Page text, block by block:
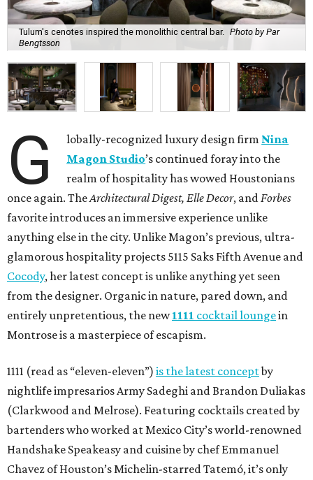
Tulum's cenotes inspired the monolithic central bar. Photo by Par
Bengtsson
G lobally-recognized luxury design firm Nina
Magon Studio’s continued foray into the
realm of hospitality has wowed Houstonians
once again. TheArchitectural Digest, Elle Decor, and Forbes
favorite introduces an immersive experience unlike
anything else in the city. Unlike Magon’s previous, ultra-
glamorous hospitality projects 5115 Saks Fifth Avenue and
Cocody, her latest concept is unlike anything yet seen
from the designer. Organic in nature, pared down, and
entirely unpretentious, the new1111 cocktail loungein
Montrose is a masterpiece of escapism.
1111 (read as “eleven-eleven”) is the latest conceptby
nightlife impresarios Army Sadeghi and Brandon Duliakas
(Clarkwood and Melrose). Featuring cocktails created by
bartenders who worked at Mexico City’s world-renowned
Handshake Speakeasy and cuisine by chef Emmanuel
Chavez of Houston’s Michelin-starred Tatemó, it’s only